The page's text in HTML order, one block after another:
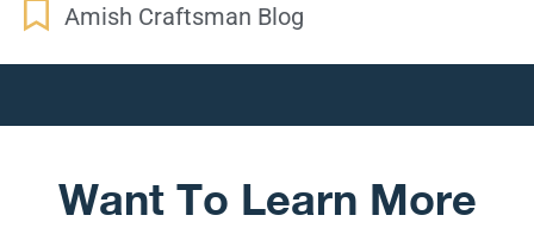
Amish Craftsman Blog
Want To Learn More